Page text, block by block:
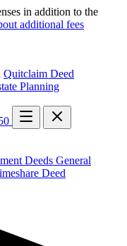
in addition to the
additional fees
Quitclaim Deed
Planning
Deeds General
Deed